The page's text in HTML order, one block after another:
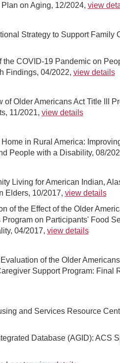
on Aging, 12/2024, view
Strategy to Support Family
the COVID-19 Pandemic on
Findings, 04/2022, view details
of Older Americans Act Title III
11/2021, view details
Home in Rural America:
People with a Disability, 08/
Living for American Indian,
Elders, 10/2017, view details
of the Effect of the Older
Program on Participants' Food
04/2017, view details
of the Older
Support Program: Final
and Services Resource
Database (AGID): ACS